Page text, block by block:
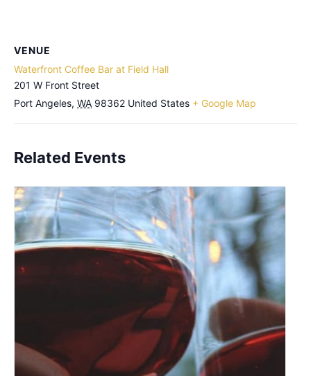
VENUE
Waterfront Coffee Bar at Field Hall
201 W Front Street
Port Angeles, WA 98362 United States + Google Map
Related Events